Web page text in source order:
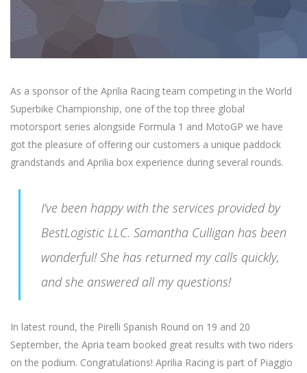
As a sponsor of the Aprilia Racing team competing in the World
Superbike Championship, one of the top three global
motorsport series alongside Formula 1 and MotoGP we have
got the pleasure of offering our customers a unique paddock
grandstands and Aprilia box experience during several rounds.
I’ve been happy with the services provided by
BestLogistic LLC. Samantha Culligan has been
wonderful! She has returned my calls quickly,
and she answered all my questions!
In latest round, the Pirelli Spanish Round on 19 and 20
September, the Apria team booked great results with two riders
on the podium. Congratulations! Aprilia Racing is part of Piaggio